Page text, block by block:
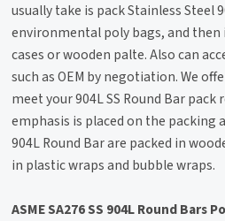
usually take is pack Stainless Steel
environmental poly bags, and
cases or wooden palte. Also can
such as OEM by negotiation. We
meet your 904L SS Round Bar
emphasis is placed on the packing
904L Round Bar are packed in
in plastic wraps and bubble wraps.
ASME SA276 SS 904L Round Bars